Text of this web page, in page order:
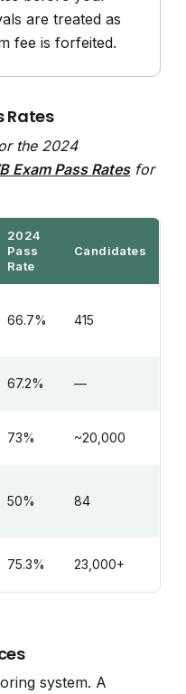
are treated as
fee is forfeited.
Rates
the 2024
Exam Pass Ratesfor
2024
Pass
Rate
Candidates
66.7% 415
67.2% —
73% ~20,000
50% 84
75.3% 23,000+
system. A